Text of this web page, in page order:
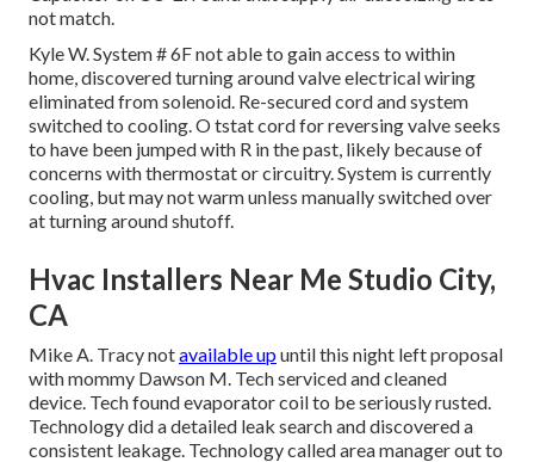
not match.
Kyle W. System # 6F not able to gain access to within
home, discovered turning around valve electrical wiring
eliminated from solenoid. Re-secured cord and system
switched to cooling. O tstat cord for reversing valve seeks
to have been jumped with R in the past, likely because of
concerns with thermostat or circuitry. System is currently
cooling, but may not warm unless manually switched over
at turning around shutoff.
Hvac Installers Near Me Studio City,
CA
Mike A. Tracy notavailable upuntil this night left proposal
with mommy Dawson M. Tech serviced and cleaned
device. Tech found evaporator coil to be seriously rusted.
Technology did a detailed leak search and discovered a
consistent leakage. Technology called area manager out to